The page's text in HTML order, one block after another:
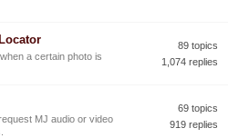
a certain photo is
89 topics
1,074 replies
MJ audio or video
69 topics
919 replies